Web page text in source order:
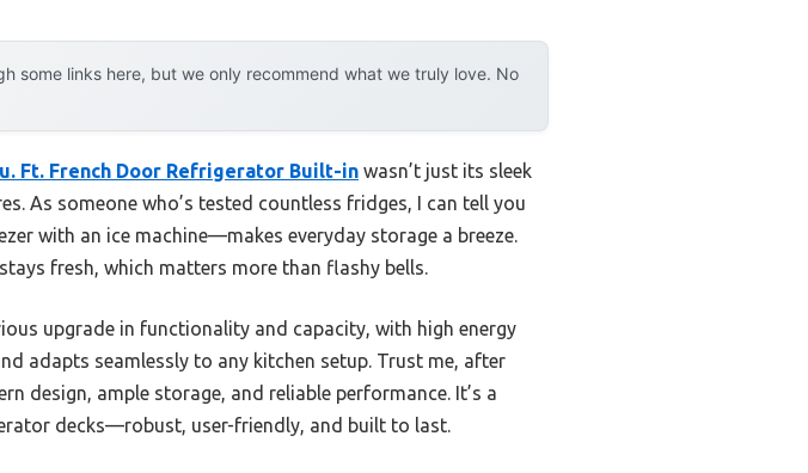
some links here, but we only recommend what we truly love. No
Ft. French Door Refrigerator Built-in wasn’t just its sleek
As someone who’s tested countless fridges, I can tell you
with an ice machine—makes everyday storage a breeze.
fresh, which matters more than flashy bells.
upgrade in functionality and capacity, with high energy
adapts seamlessly to any kitchen setup. Trust me, after
design, ample storage, and reliable performance. It’s a
decks—robust, user-friendly, and built to last.